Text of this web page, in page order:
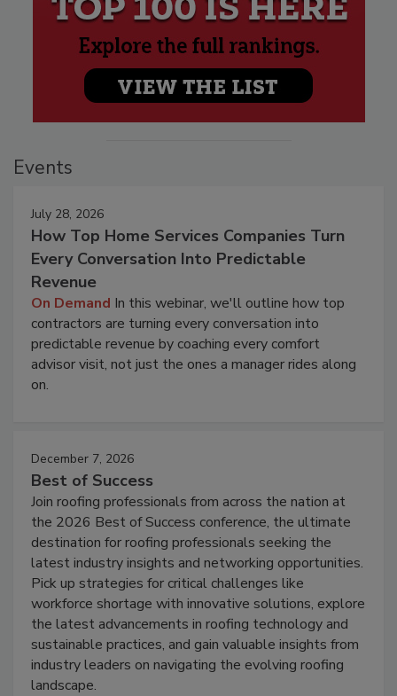
Events
July 28, 2026
How Top Home Services Companies Turn
Every Conversation Into Predictable
Revenue
On Demand In this webinar, we'll outline how top
contractors are turning every conversation into
predictable revenue by coaching every comfort
advisor visit, not just the ones a manager rides along
on.
December 7, 2026
Best of Success
Join roofing professionals from across the nation at
the 2026 Best of Success conference, the ultimate
destination for roofing professionals seeking the
latest industry insights and networking opportunities.
Pick up strategies for critical challenges like
workforce shortage with innovative solutions, explore
the latest advancements in roofing technology and
sustainable practices, and gain valuable insights from
industry leaders on navigating the evolving roofing
landscape.